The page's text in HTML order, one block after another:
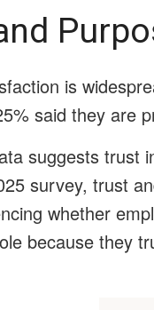
is
said they are
suggests trust
survey, trust
whether
because they